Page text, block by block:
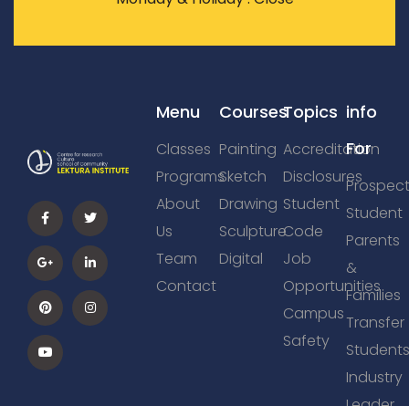
Menu
Classes
Programs
About
Us
Team
Contact
Courses
Painting
Sketch
Drawing
Sculpture
Digital
Topics
Accreditation
Disclosures
Student
Code
Job
Opportunities
Campus
Safety
info
For
Student
Parents
&
Families
Transfer
Industry